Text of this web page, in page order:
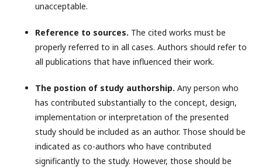
unacceptable.
Reference to sources. The cited works must be
properly referred to in all cases. Authors should refer to
all publications that have influenced their work.
The postion of study authorship. Any person who
has contributed substantially to the concept, design,
implementation or interpretation of the presented
study should be included as an author. Those should be
indicated as co-authors who have contributed
significantly to the study. However, those should be